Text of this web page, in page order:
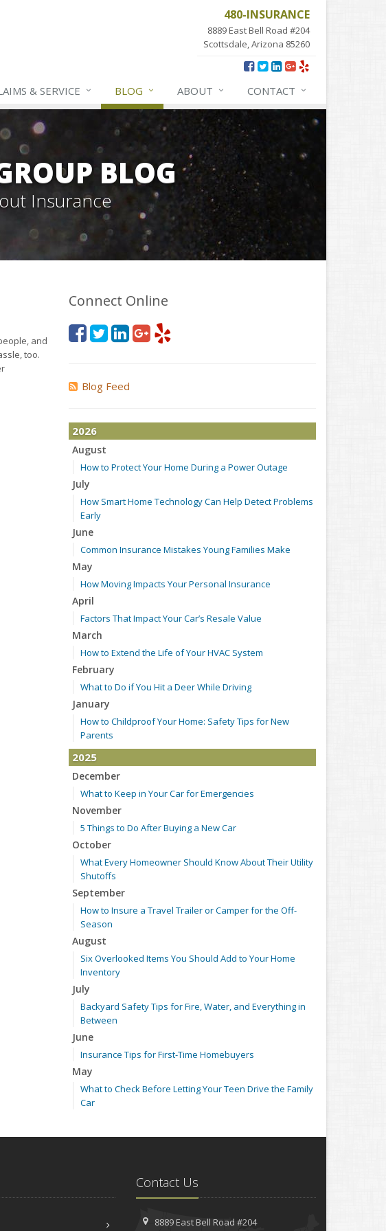
480-INSURANCE
8889 East Bell Road #204
Scottsdale, Arizona 85260
& SERVICE BLOG ABOUT CONTACT
BLOG
Insurance
and
too.
Connect Online
Blog Feed
2026
August
How to Protect Your Home During a Power Outage
July
How Smart Home Technology Can Help Detect Problems
Early
June
Common Insurance Mistakes Young Families Make
May
How Moving Impacts Your Personal Insurance
April
Factors That Impact Your Car’s Resale Value
March
How to Extend the Life of Your HVAC System
February
What to Do if You Hit a Deer While Driving
January
How to Childproof Your Home: Safety Tips for New
Parents
2025
December
What to Keep in Your Car for Emergencies
November
5 Things to Do After Buying a New Car
October
What Every Homeowner Should Know About Their Utility
Shutoffs
September
How to Insure a Travel Trailer or Camper for the Off-
Season
August
Six Overlooked Items You Should Add to Your Home
Inventory
July
Backyard Safety Tips for Fire, Water, and Everything in
Between
June
Insurance Tips for First-Time Homebuyers
May
What to Check Before Letting Your Teen Drive the Family
Car
Getting Your RV Ready for Spring Travel
Your Property
February
How to Extend the Life of Your Roof with Regular
Contact Us
8889 East Bell Road #204